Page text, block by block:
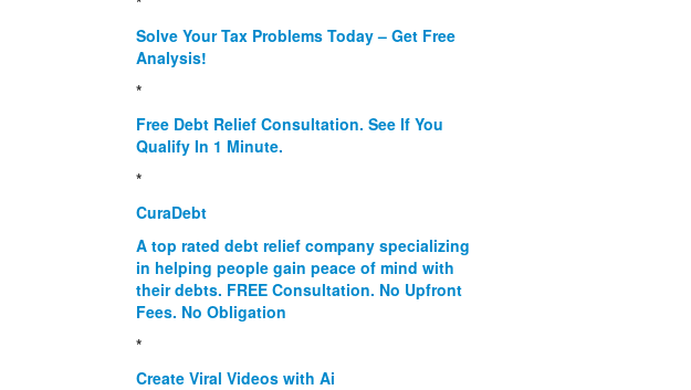
Solve Your Tax Problems Today – Get Free
Analysis!
*
Free Debt Relief Consultation. See If You
Qualify In 1 Minute.
*
CuraDebt
A top rated debt relief company specializing
in helping people gain peace of mind with
their debts. FREE Consultation. No Upfront
Fees. No Obligation
*
Create Viral Videos with Ai